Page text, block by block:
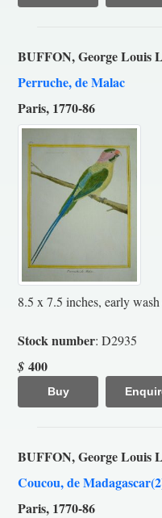
BUFFON, George Louis
Perruche, de Malac
Paris, 1770-86
8.5 x 7.5 inches, early
Stock number: D2935
$ 400
Buy
BUFFON, George Louis
Coucou, de
Paris, 1770-86